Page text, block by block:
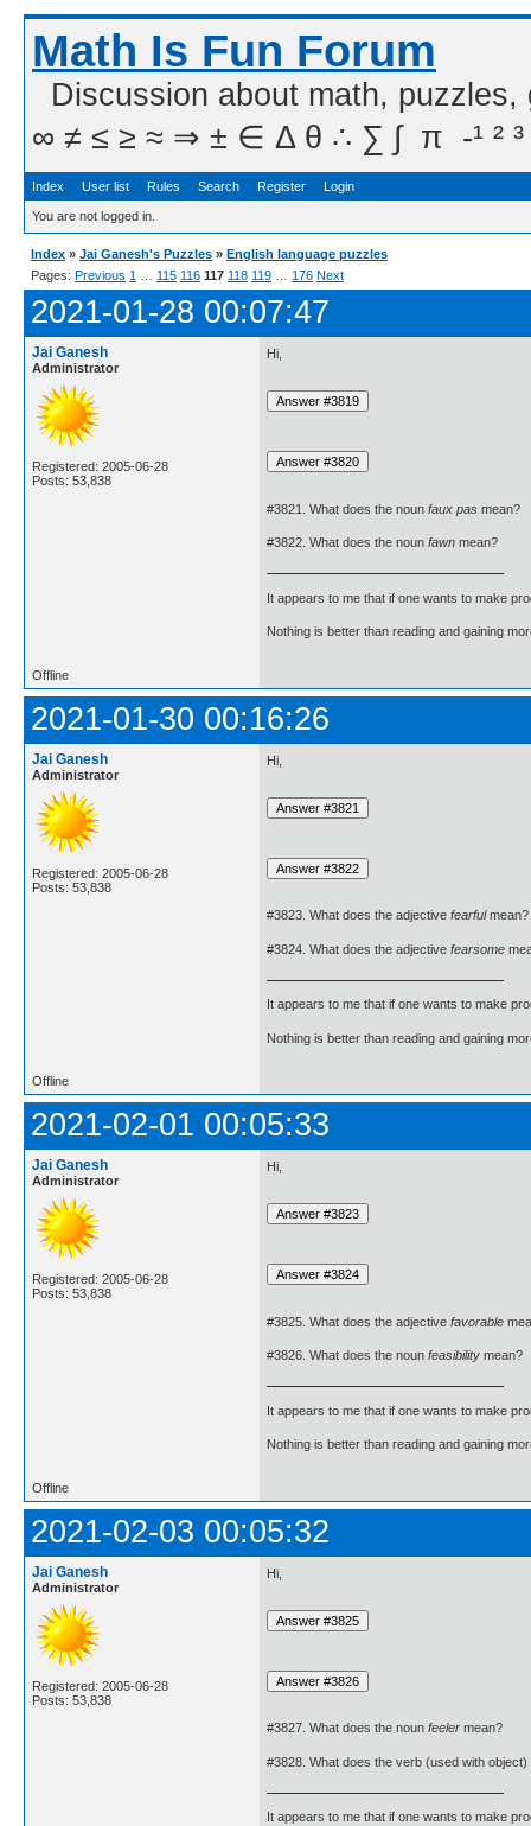
Math Is Fun Forum
Discussion about math,
∞ ≠ ≤ ≥ ≈ ⇒ ± ∈ Δ θ ∴ ∑ ∫  π  -¹ ² ³
Index User list Rules Search Register Login
You are not logged in.
Index » Jai Ganesh's Puzzles » English language puzzles
Pages: Previous 1 115 116 117 118 119 176 Next
2021-01-28 00:07:47
Jai Ganesh
Administrator
Registered: 2005-06-28
Posts: 53,838
Hi,
#3821. What does the noun faux pas mean?
#3822. What does the noun fawn mean?
It appears to me that if one wants to make
Nothing is better than reading and gaining
Offline
2021-01-30 00:16:26
Jai Ganesh
Administrator
Registered: 2005-06-28
Posts: 53,838
Hi,
#3823. What does the adjective fearfulmean?
#3824. What does the adjective fearsome
It appears to me that if one wants to make
Nothing is better than reading and gaining
Offline
2021-02-01 00:05:33
Jai Ganesh
Administrator
Registered: 2005-06-28
Posts: 53,838
Hi,
#3825. What does the adjective favorable
#3826. What does the noun feasibility mean?
It appears to me that if one wants to make
Nothing is better than reading and gaining
Offline
2021-02-03 00:05:32
Jai Ganesh
Administrator
Registered: 2005-06-28
Posts: 53,838
Hi,
#3827. What does the noun feeler mean?
#3828. What does the verb (used with object)
It appears to me that if one wants to make